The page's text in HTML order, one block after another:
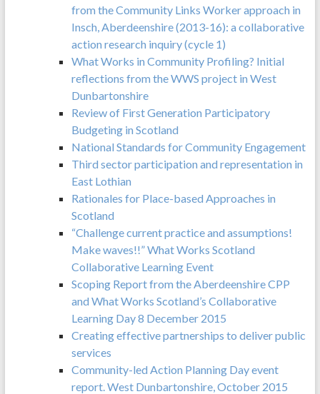
from the Community Links Worker approach in
Insch, Aberdeenshire (2013-16): a collaborative
action research inquiry (cycle 1)
What Works in Community Profiling? Initial
reflections from the WWS project in West
Dunbartonshire
Review of First Generation Participatory
Budgeting in Scotland
National Standards for Community Engagement
Third sector participation and representation in
East Lothian
Rationales for Place-based Approaches in
Scotland
“Challenge current practice and assumptions!
Make waves!!” What Works Scotland
Collaborative Learning Event
Scoping Report from the Aberdeenshire CPP
and What Works Scotland’s Collaborative
Learning Day 8 December 2015
Creating effective partnerships to deliver public
services
Community-led Action Planning Day event
report. West Dunbartonshire, October 2015